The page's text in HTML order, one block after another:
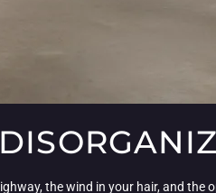
the wind in your hair, and